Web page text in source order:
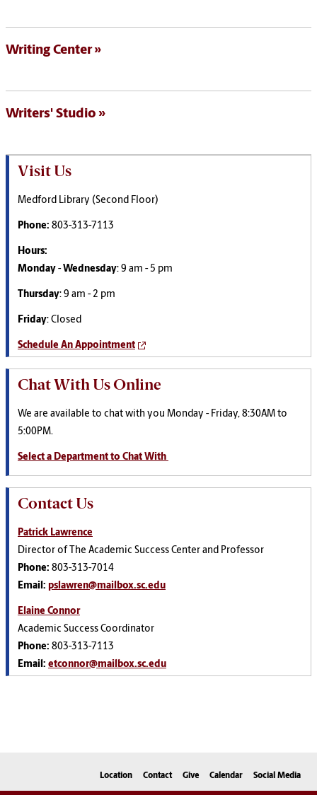
Writing Center
Writers' Studio
Visit Us
Medford Library (Second Floor)
Phone: 803-313-7113
Hours:
Monday -Wednesday: 9 am - 5 pm
Thursday: 9 am - 2 pm
Friday: Closed
Schedule An Appointment
Chat With Us Online
We are available to chat with you Monday - Friday, 8:30AM to
5:00PM.
Select a Department to Chat With
Contact Us
Patrick Lawrence
Director of The Academic Success Center and Professor
Phone: 803-313-7014
Email: pslawren@mailbox.sc.edu
Elaine Connor
Academic Success Coordinator
Phone: 803-313-7113
Email: etconnor@mailbox.sc.edu
Location Contact Give Calendar Social Media